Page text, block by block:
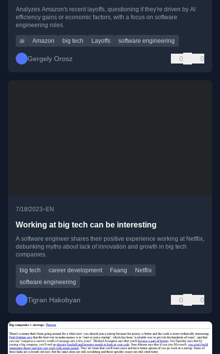
Analyzes Amazon's recent layoffs, questioning if they're driven by AI
efficiency gains or economic factors, with a focus on software
engineering roles.
ai Amazon big tech Layoffs software engineering
Gergely Orosz 0 0
7/18/2023• EN
Working at big tech can be interesting
A software engineer shares their positive experience working at Netflix,
debunking myths about lack of innovation and growth in big tech
companies.
big tech career development Faang
Netflix
software engineering
Tigran Hakobyan 0 0